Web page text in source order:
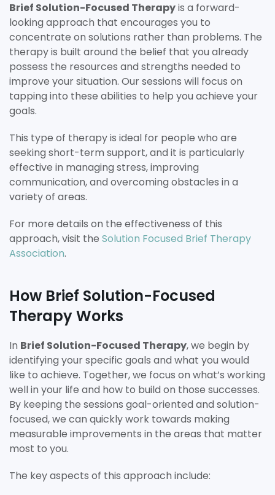
Brief Solution-Focused Therapyis a forward-
looking approach that encourages you to
concentrate on solutions rather than problems. The
therapy is built around the belief that you already
possess the resources and strengths needed to
improve your situation. Our sessions will focus on
tapping into these abilities to help you achieve your
goals.
This type of therapy is ideal for people who are
seeking short-term support, and it is particularly
effective in managing stress, improving
communication, and overcoming obstacles in a
variety of areas.
For more details on the effectiveness of this
approach, visit the Solution Focused Brief Therapy
Association.
How Brief Solution-Focused
Therapy Works
In Brief Solution-Focused Therapy, we begin by
identifying your specific goals and what you would
like to achieve. Together, we focus on what’s working
well in your life and how to build on those successes.
By keeping the sessions goal-oriented and solution-
focused, we can quickly work towards making
measurable improvements in the areas that matter
most to you.
The key aspects of this approach include: